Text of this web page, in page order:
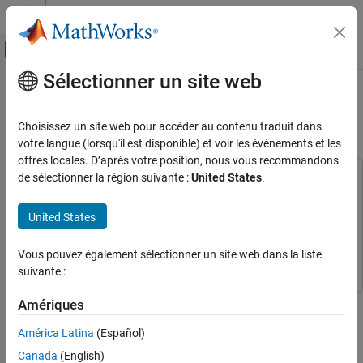
Passer au contenu
Activer/désactiver l'affichage du menu
Accueil de la documentation
Image Processing Toolbox
Hyperspectral Image Processing
Signatures and SAM
Read Test Data
Read Signatures from ECOSTRESS Spectral
Compute Score Map for Pixels in Test Data
Contenu principal
Classify Hyperspectral Image Using
Library Signatures and SAM
This example uses:
ToolboxHyperspectral Imaging Library for Image Processing
Toolbox
Image Processing ToolboxImage Processing Toolbox
This example shows how to perform hyperspectral image
classification using the spectral angle mapper (SAM) algorithm.
This algorithm classifies each pixel in the test data by computing
the spectral match score between the spectrum of a pixel and the
Sélectionner un site web
Choisissez un site web pour accéder au contenu traduit dans
votre langue (lorsqu'il est disponible) et voir les événements et les
offres locales. D’après votre position, nous vous recommandons
de sélectionner la région suivante :United States.
United States
Vous pouvez également sélectionner un site web dans la liste
suivante :
Amériques
América Latina (Español)
Canada (English)